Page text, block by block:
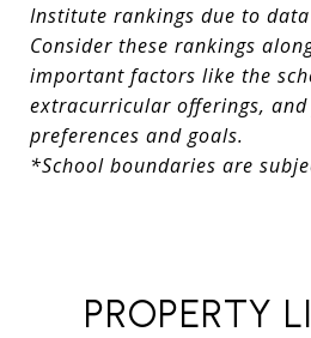
Institute rankings due to
Consider these rankings
important factors like the
extracurricular offerings, and
preferences and goals.
*School boundaries are
PROPERTY